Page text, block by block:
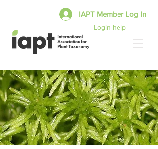
Login help
IAPT Member Log In